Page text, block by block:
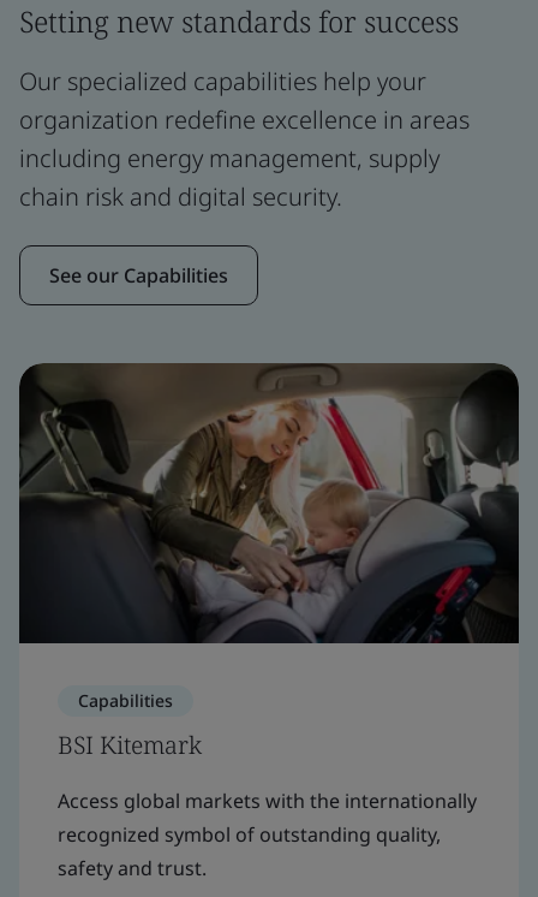
Setting new standards for success
Our specialized capabilities help your
organization redefine excellence in areas
including energy management, supply
chain risk and digital security.
See our Capabilities
Capabilities
BSI Kitemark
Access global markets with the internationally
recognized symbol of outstanding quality,
safety and trust.